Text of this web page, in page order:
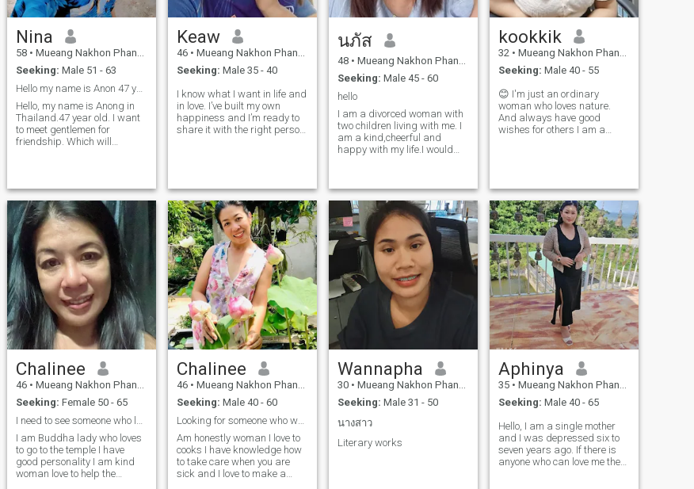
Nina
58 • Mueang Nakhon Phanom, Nakhon Phanom, Thailand
Seeking: Male 51 - 63
Hello my name is Anon 47 year old. I am single mom
Hello, my name is Anong in
Thailand.47 year old. I want
to meet gentlemen for
friendship. Which will
and understanding. If you
are interested in getting to
know me a
Keaw
46 • Mueang Nakhon Phanom, Nakhon Phanom, Thailand
Seeking: Male 35 - 40
I know what I want in life and
in love. I’ve built my own
happiness and I’m ready to
share it with the right person.
how to take care of the
woman he loves not just with
words, but with actions. If
you’re ready for something
real, let’s start with good
energy and see where it
goes.
นภัส
48 • Mueang Nakhon Phanom, Nakhon Phanom, Thailand
Seeking: Male 45 - 60
hello
I am a divorced woman with
two children living with me. I
am a kind,cheerful and
happy with my life.I would
kind and warm, ready to
bring happiness into my life
as well. If you are that person
and are looking for a
relationship like mine, feel
free to reach out and let's get
to know each other."
kookkik
32 • Mueang Nakhon Phanom, Nakhon Phanom, Thailand
Seeking: Male 40 - 55
😊 I'm just an ordinary
woman who loves nature.
And always have good
wishes for others I am a
move from online to real life.
Chalinee
46 • Mueang Nakhon Phanom, Nakhon Phanom, Thailand
Seeking: Female 50 - 65
I am Buddha lady who loves
to go to the temple I have
good personality I am kind
woman love to help the
Chalinee
46 • Mueang Nakhon Phanom, Nakhon Phanom, Thailand
Seeking: Male 40 - 60
Looking for someone who wants to stay with me
Am honestly woman I love to
cooks I have knowledge how
to take care when you are
sick and I love to make a
Wannapha
30 • Mueang Nakhon Phanom, Nakhon Phanom, Thailand
Seeking: Male 31 - 50
นางสาว
Literary works
Aphinya
35 • Mueang Nakhon Phanom, Nakhon Phanom, Thailand
Seeking: Male 40 - 65
Hello, I am a single mother
and I was depressed six to
seven years ago. If there is
anyone who can love me the